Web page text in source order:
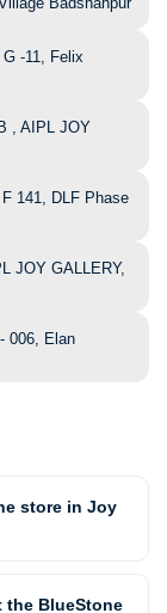
-11, Felix
, AIPL JOY
F 141, DLF Phase
JOY GALLERY,
006, Elan
store in Joy
the BlueStone